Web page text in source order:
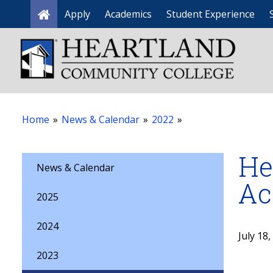
Home
Apply Academics Student Experience
Home » News & Calendar » 2022 »
News & Calendar
2025
2024
2023
July